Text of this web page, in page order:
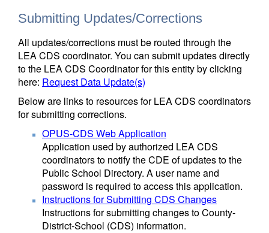
Submitting Updates/Corrections
All updates/corrections must be routed through the
LEA CDS coordinator. You can submit updates directly
to the LEA CDS Coordinator for this entity by clicking
here: Request Data Update(s)
Below are links to resources for LEA CDS coordinators
for submitting corrections.
OPUS-CDS Web Application
Application used by authorized LEA CDS
coordinators to notify the CDE of updates to the
Public School Directory. A user name and
password is required to access this application.
Instructions for Submitting CDS Changes
Instructions for submitting changes to County-
District-School (CDS) information.